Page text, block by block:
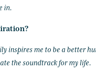
in.
inspires me to be a better
the soundtrack for my life.